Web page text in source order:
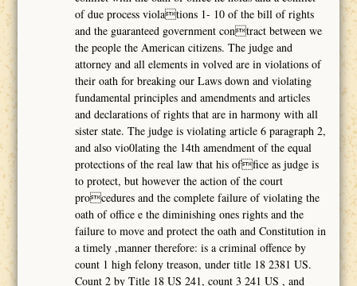
of due process violations 1- 10 of the bill of rights
and the guaranteed government contract between we
the people the American citizens. The judge and
attorney and all elements in volved are in violations of
their oath for breaking our Laws down and violating
fundamental principles and amendments and articles
and declarations of rights that are in harmony with all
sister state. The judge is violating article 6 paragraph 2,
and also vio0lating the 14th amendment of the equal
protections of the real law that his office as judge is
to protect, but however the action of the court
procedures and the complete failure of violating the
oath of office e the diminishing ones rights and the
failure to move and protect the oath and Constitution in
a timely ,manner therefore: is a criminal offence by
count 1 high felony treason, under title 18 2381 US.
Count 2 by Title 18 US 241, count 3 241 US , and